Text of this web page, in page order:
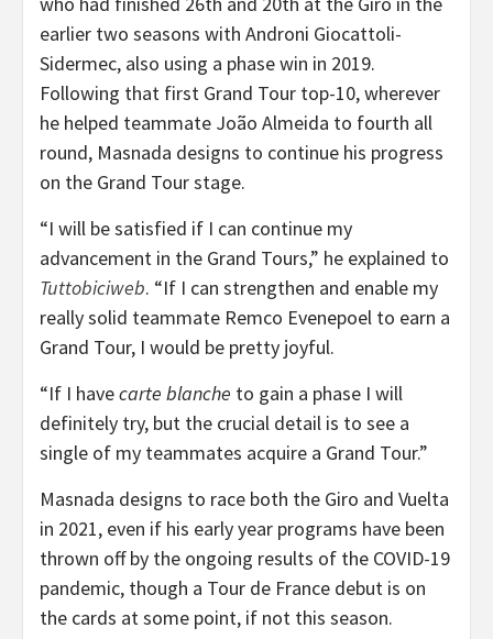
earlier two seasons with Androni Giocattoli-
Sidermec, also using a phase win in 2019.
Following that first Grand Tour top-10, wherever
he helped teammate João Almeida to fourth all
round, Masnada designs to continue his progress
on the Grand Tour stage.
“I will be satisfied if I can continue my
advancement in the Grand Tours,” he explained to
Tuttobiciweb. “If I can strengthen and enable my
really solid teammate Remco Evenepoel to earn a
Grand Tour, I would be pretty joyful.
“If I havecarte blanche to gain a phase I will
definitely try, but the crucial detail is to see a
single of my teammates acquire a Grand Tour.”
Masnada designs to race both the Giro and Vuelta
in 2021, even if his early year programs have been
thrown off by the ongoing results of the COVID-19
pandemic, though a Tour de France debut is on
the cards at some point, if not this season.